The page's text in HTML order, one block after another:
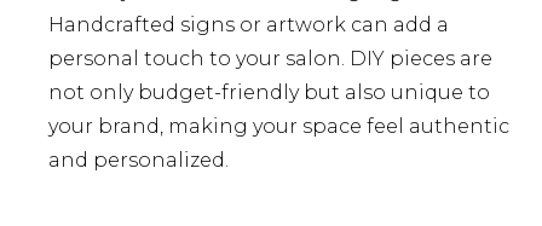
Handcrafted signs or artwork can add a
personal touch to your salon. DIY pieces are
not only budget-friendly but also unique to
your brand, making your space feel authentic
and personalized.